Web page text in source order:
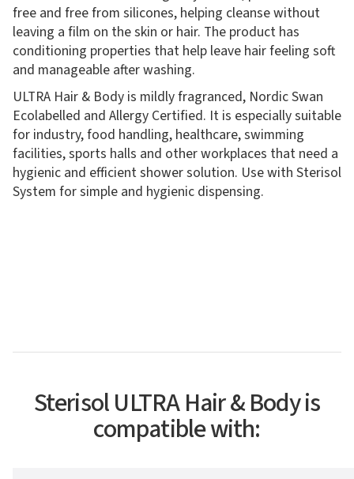
free and free from silicones, helping cleanse without
leaving a film on the skin or hair. The product has
conditioning properties that help leave hair feeling soft
and manageable after washing.
ULTRA Hair & Body is mildly fragranced, Nordic Swan
Ecolabelled and Allergy Certified. It is especially suitable
for industry, food handling, healthcare, swimming
facilities, sports halls and other workplaces that need a
hygienic and efficient shower solution. Use with Sterisol
System for simple and hygienic dispensing.
Sterisol ULTRA Hair & Body is
compatible with: